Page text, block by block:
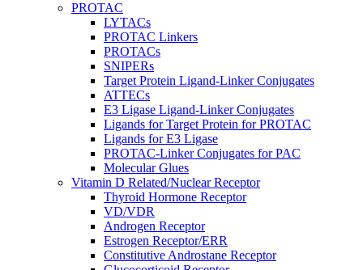
PROTAC
LYTACs
PROTAC Linkers
PROTACs
SNIPERs
Target Protein Ligand-Linker Conjugates
ATTECs
E3 Ligase Ligand-Linker Conjugates
Ligands for Target Protein for PROTAC
Ligands for E3 Ligase
PROTAC-Linker Conjugates for PAC
Molecular Glues
Vitamin D Related/Nuclear Receptor
Thyroid Hormone Receptor
VD/VDR
Androgen Receptor
Estrogen Receptor/ERR
Constitutive Androstane Receptor